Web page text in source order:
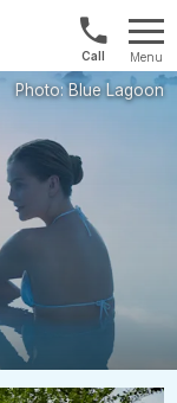
1300
422
821
Menu